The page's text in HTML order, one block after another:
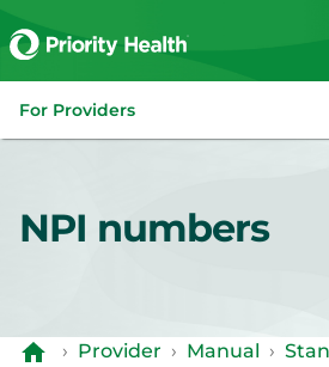
For Providers
NPI numbers
› Provider › Manual ›